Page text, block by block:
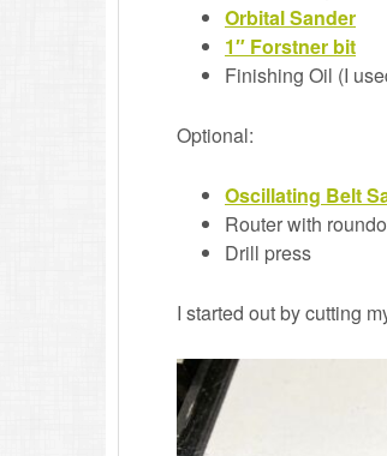
Orbital Sander
1″ Forstner bit
Finishing Oil (I
Optional:
Oscillating Belt
Router with
Drill press
I started out by cutting